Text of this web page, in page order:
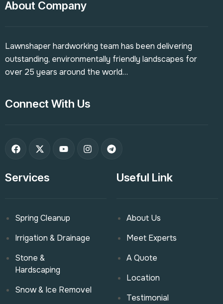
About Company
Lawnshaper hardworking team has been delivering
outstanding, environmentally friendly landscapes for
over 25 years around the world…
Connect With Us
Services
Spring Cleanup
Irrigation & Drainage
Stone &
Hardscaping
Snow & Ice Removel
Useful Link
About Us
Meet Experts
A Quote
Location
Testimonial